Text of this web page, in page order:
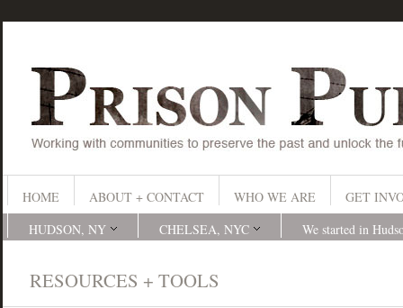
HOME ABOUT + CONTACT WHO WE ARE
GET
HUDSON, NY
CHELSEA, NYC We started in
RESOURCES + TOOLS